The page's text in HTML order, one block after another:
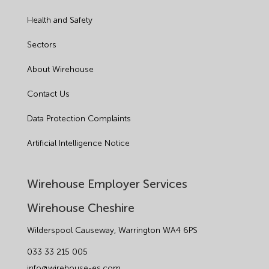
Health and Safety
Sectors
About Wirehouse
Contact Us
Data Protection Complaints
Artificial Intelligence Notice
Wirehouse Employer Services
Wirehouse Cheshire
Wilderspool Causeway, Warrington WA4 6PS
033 33 215 005